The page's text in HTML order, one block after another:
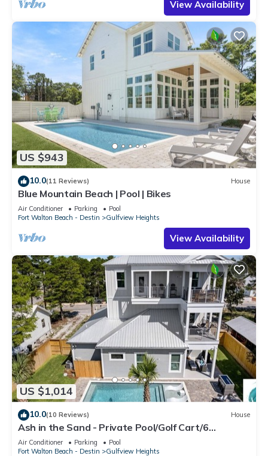
View Availability
US $943
10.0(11 Reviews) House
Blue Mountain Beach | Pool | Bikes
Air Conditioner Parking
Pool
Fort Walton Beach - Destin
Gulfview Heights
View Availability
US $1,014
10.0(10 Reviews) House
Ash in the Sand - Private Pool/Golf Cart/6
Bikes/Game Room
Air Conditioner Parking
Pool
Fort Walton Beach - Destin
Gulfview Heights